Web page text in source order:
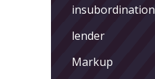
insubordination
lender
Markup